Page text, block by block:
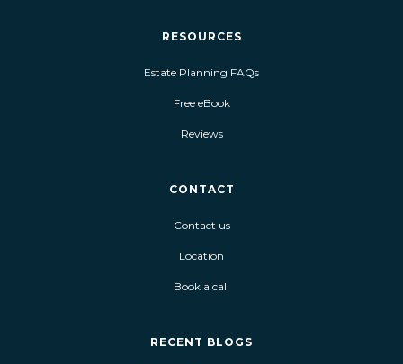
RESOURCES
Estate Planning FAQs
Free eBook
Reviews
CONTACT
Contact us
Location
Book a call
RECENT BLOGS